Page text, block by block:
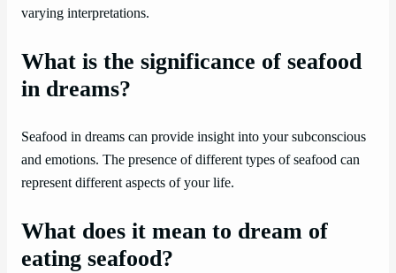
varying interpretations.
What is the significance of seafood
in dreams?
Seafood in dreams can provide insight into your subconscious
and emotions. The presence of different types of seafood can
represent different aspects of your life.
What does it mean to dream of
eating seafood?